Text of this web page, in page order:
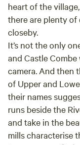
heart of the
there are plenty of
closeby.
It’s not the only
and Castle Combe
camera. And then
of Upper and
their names
runs beside the
and take in the
mills characterise